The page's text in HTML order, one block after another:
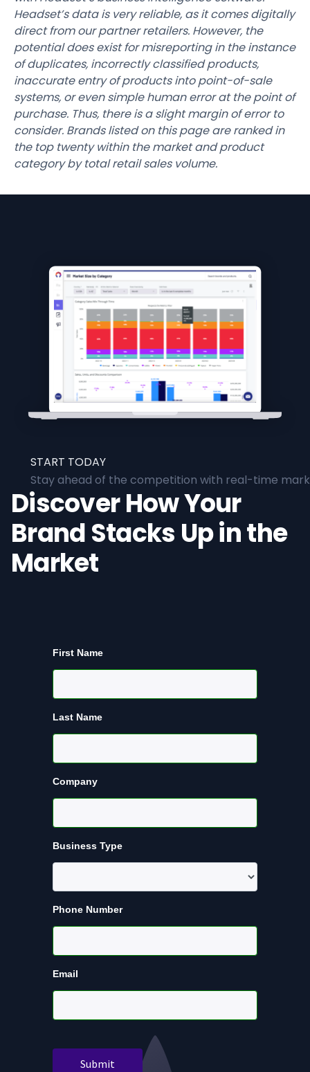
Headset’s data is very reliable, as it comes digitally
direct from our partner retailers. However, the
potential does exist for misreporting in the instance
of duplicates, incorrectly classified products,
inaccurate entry of products into point-of-sale
systems, or even simple human error at the point of
purchase. Thus, there is a slight margin of error to
consider. Brands listed on this page are ranked in
the top twenty within the market and product
category by total retail sales volume.
START TODAY
Stay ahead of the competition with real-time
Discover How Your
Brand Stacks Up in the
Market